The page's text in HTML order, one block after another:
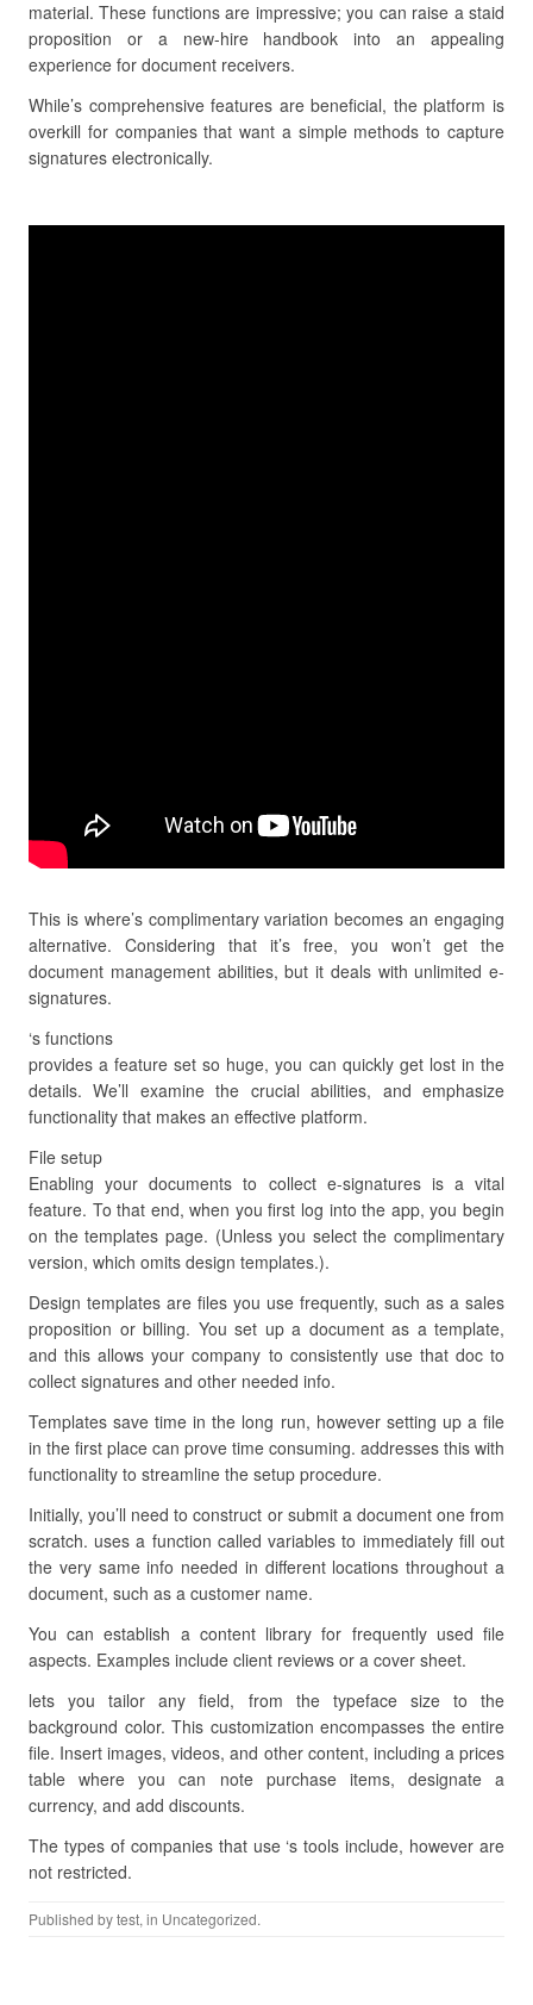
material. These functions are impressive; you can raise a staid
proposition or a new-hire handbook into an appealing
experience for document receivers.
While’s comprehensive features are beneficial, the platform is
overkill for companies that want a simple methods to capture
signatures electronically.
This is where’s complimentary variation becomes an engaging
alternative. Considering that it’s free, you won’t get the
document management abilities, but it deals with unlimited e-
signatures.
‘s functions
provides a feature set so huge, you can quickly get lost in the
details. We’ll examine the crucial abilities, and emphasize
functionality that makes an effective platform.
File setup
Enabling your documents to collect e-signatures is a vital
feature. To that end, when you first log into the app, you begin
on the templates page. (Unless you select the complimentary
version, which omits design templates.).
Design templates are files you use frequently, such as a sales
proposition or billing. You set up a document as a template,
and this allows your company to consistently use that doc to
collect signatures and other needed info.
Templates save time in the long run, however setting up a file
in the first place can prove time consuming. addresses this with
functionality to streamline the setup procedure.
Initially, you’ll need to construct or submit a document one from
scratch. uses a function called variables to immediately fill out
the very same info needed in different locations throughout a
document, such as a customer name.
You can establish a content library for frequently used file
aspects. Examples include client reviews or a cover sheet.
lets you tailor any field, from the typeface size to the
background color. This customization encompasses the entire
file. Insert images, videos, and other content, including a prices
table where you can note purchase items, designate a
currency, and add discounts.
The types of companies that use ‘s tools include, however are
not restricted.
Published bytest, in Uncategorized.